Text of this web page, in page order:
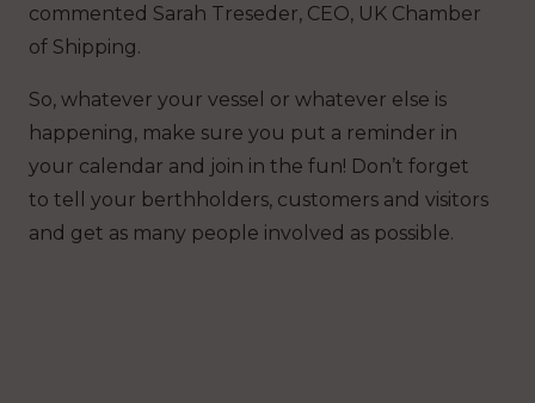
commented Sarah Treseder, CEO, UK Chamber
of Shipping.
So, whatever your vessel or whatever else is
happening, make sure you put a reminder in
your calendar and join in the fun! Don’t forget
to tell your berthholders, customers and visitors
and get as many people involved as possible.